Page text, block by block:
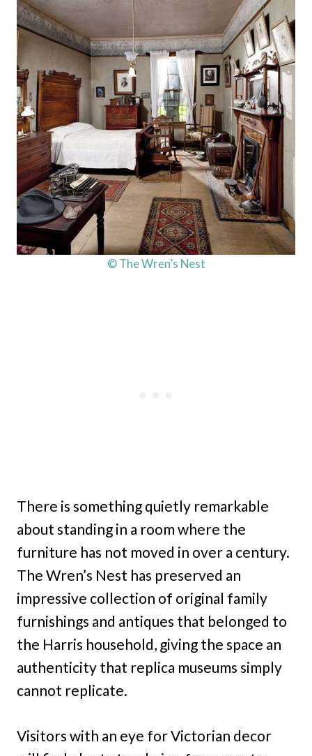
© The Wren’s Nest
There is something quietly remarkable
about standing in a room where the
furniture has not moved in over a century.
The Wren’s Nest has preserved an
impressive collection of original family
furnishings and antiques that belonged to
the Harris household, giving the space an
authenticity that replica museums simply
cannot replicate.
Visitors with an eye for Victorian decor